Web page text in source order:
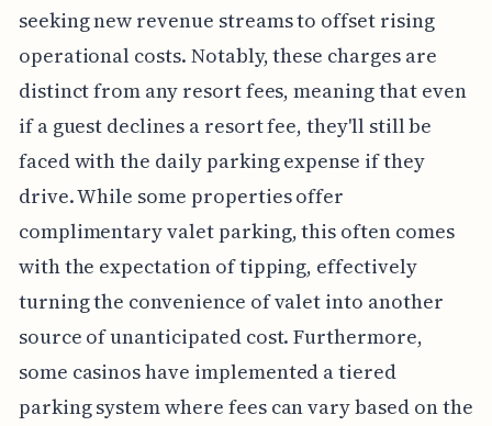
seeking new revenue streams to offset rising
operational costs. Notably, these charges are
distinct from any resort fees, meaning that even
if a guest declines a resort fee, they'll still be
faced with the daily parking expense if they
drive. While some properties offer
complimentary valet parking, this often comes
with the expectation of tipping, effectively
turning the convenience of valet into another
source of unanticipated cost. Furthermore,
some casinos have implemented a tiered
parking system where fees can vary based on the